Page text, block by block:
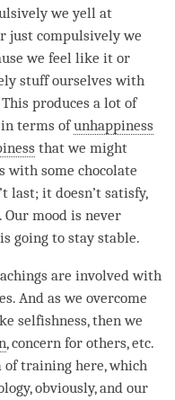
we yell at
just compulsively we
we feel like it or
stuff ourselves with
produces a lot of
in terms ofunhappiness
that we might
with some chocolate
last; it doesn’t satisfy,
Our mood is never
going to stay stable.
are involved with
And as we overcome
selfishness, then we
, concern for others, etc.
of training here, which
obviously, and our